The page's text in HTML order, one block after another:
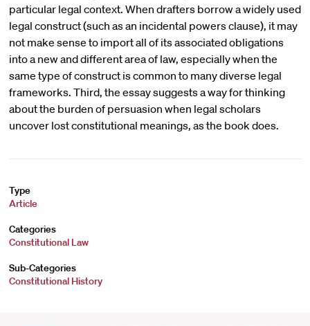
particular legal context. When drafters borrow a widely used
legal construct (such as an incidental powers clause), it may
not make sense to import all of its associated obligations
into a new and different area of law, especially when the
same type of construct is common to many diverse legal
frameworks. Third, the essay suggests a way for thinking
about the burden of persuasion when legal scholars
uncover lost constitutional meanings, as the book does.
Type
Article
Categories
Constitutional Law
Sub-Categories
Constitutional History